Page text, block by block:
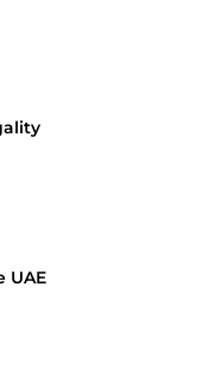
UAE